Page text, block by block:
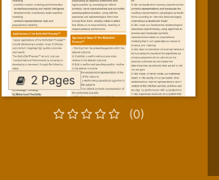
2 Pages
(0)